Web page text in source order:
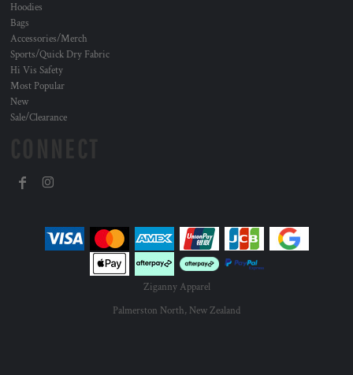
Hoodies
Bags
Accessories/Merch
Sports/Quick Dry Fabric
Hi Vis Safety
Most Popular
New
Sale/Clearance
Ziganny Apparel
Palmerston North, New Zealand